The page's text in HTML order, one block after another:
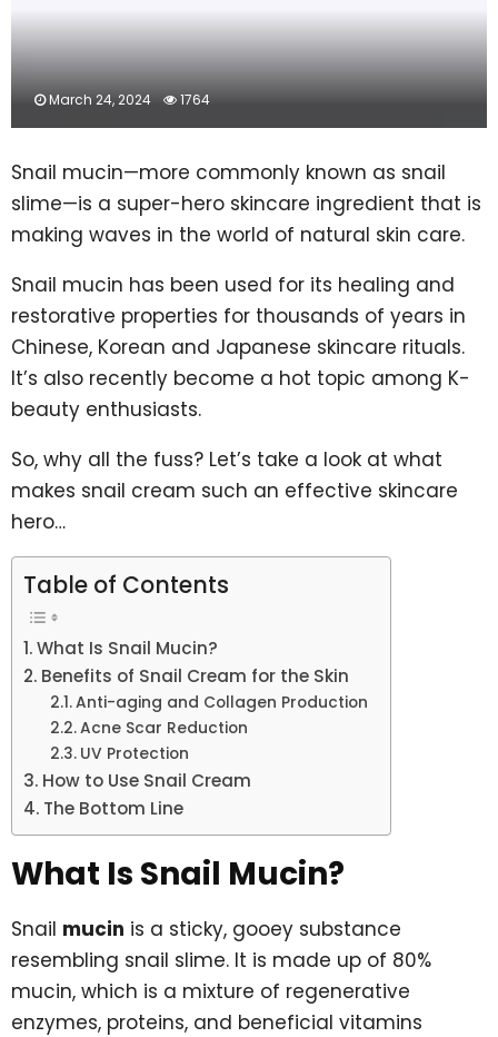
March 24, 2024 1764
Snail mucin—more commonly known as snail
slime—is a super-hero skincare ingredient that is
making waves in the world of natural skin care.
Snail mucin has been used for its healing and
restorative properties for thousands of years in
Chinese, Korean and Japanese skincare rituals.
It’s also recently become a hot topic among K-
beauty enthusiasts.
So, why all the fuss? Let’s take a look at what
makes snail cream such an effective skincare
hero…
Table of Contents
What Is Snail Mucin?
Benefits of Snail Cream for the Skin
Anti-aging and Collagen Production
Acne Scar Reduction
UV Protection
How to Use Snail Cream
The Bottom Line
What Is Snail Mucin?
Snail mucin is a sticky, gooey substance
resembling snail slime. It is made up of 80%
mucin, which is a mixture of regenerative
enzymes, proteins, and beneficial vitamins